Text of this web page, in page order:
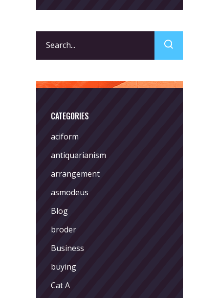
for:
CATEGORIES
aciform
antiquarianism
arrangement
asmodeus
Blog
broder
Business
buying
Cat A